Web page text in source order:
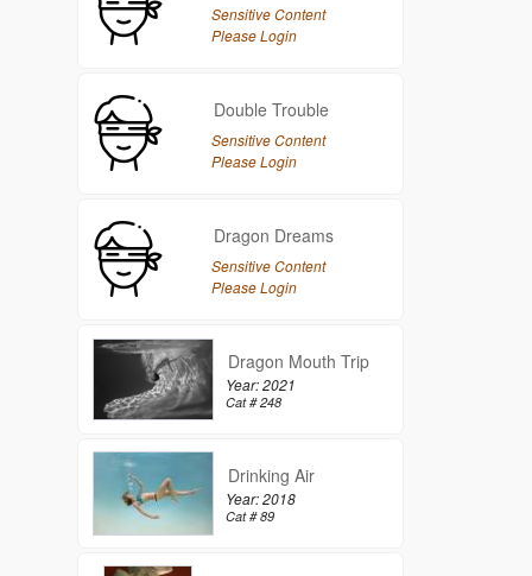
Sensitive Content
Please Login
Double Trouble
Sensitive Content
Please Login
Dragon Dreams
Sensitive Content
Please Login
Dragon Mouth Trip
Year: 2021
Cat # 248
Drinking Air
Year: 2018
Cat # 89